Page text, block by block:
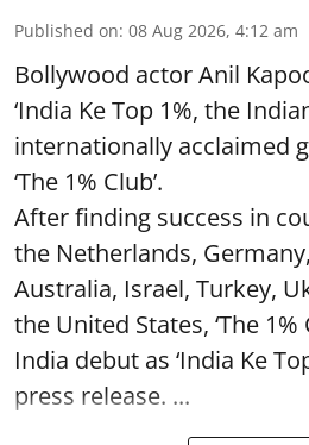
Published on: 08 Aug 2026, 4:12 am
Bollywood actor Anil
‘India Ke Top 1%, the
internationally acclaimed
‘The 1% Club’.
After finding success in
the Netherlands,
Australia, Israel, Turkey,
the United States, ‘The 1%
India debut as ‘India Ke
press release. ...